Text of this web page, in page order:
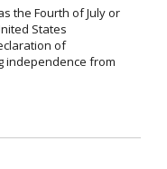
the Fourth of July or
States
of
independence from